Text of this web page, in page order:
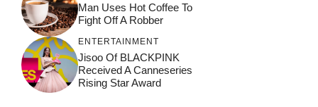
Man Uses Hot Coffee To
Fight Off A Robber
ENTERTAINMENT
Jisoo Of BLACKPINK
Received A Canneseries
Rising Star Award